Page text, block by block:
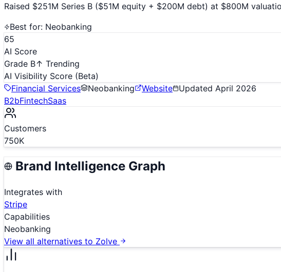
Raised $251M Series B ($51M equity + $200M debt) at $800M
Best for: Neobanking
65
AI Score
Grade B↑ Trending
AI Visibility Score (Beta)
Financial Services
Neobanking Website Updated April 2026
B2bFintechSaas
Customers
750K
Brand Intelligence Graph
Integrates with
Stripe
Capabilities
Neobanking
View all alternatives to Zolve